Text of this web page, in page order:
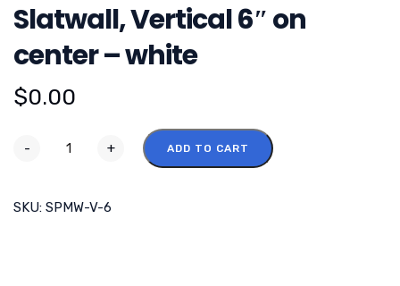
Slatwall, Vertical 6″ on
center – white
$0.00
- + ADD TO CART
SKU: SPMW-V-6